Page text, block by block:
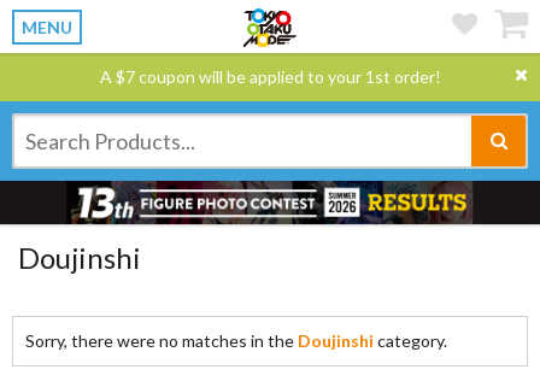
MENU
A $7 coupon will be applied to your 1st order!
Doujinshi
Sorry, there were no matches in the Doujinshi category.